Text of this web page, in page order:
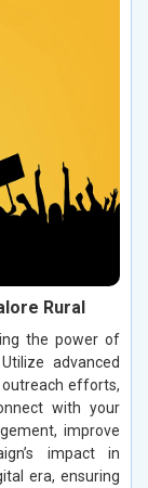
Rural
the power of
advanced
efforts,
with your
improve
impact in
era, ensuring